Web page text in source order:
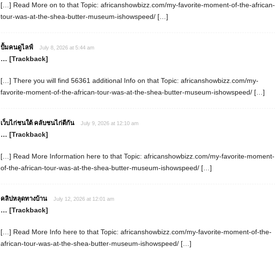
[…] Read More on to that Topic: africanshowbizz.com/my-favorite-moment-of-the-african-
tour-was-at-the-shea-butter-museum-ishowspeed/ […]
ปั้มคนดูไลฟ์ July 8, 2026 at 5:44 am
… [Trackback]
[…] There you will find 56361 additional Info on that Topic: africanshowbizz.com/my-
favorite-moment-of-the-african-tour-was-at-the-shea-butter-museum-ishowspeed/ […]
เว็บไก่ชนใต้ คลับชนไก่ตีกัน July 9, 2026 at 12:10 am
… [Trackback]
[…] Read More Information here to that Topic: africanshowbizz.com/my-favorite-moment-
of-the-african-tour-was-at-the-shea-butter-museum-ishowspeed/ […]
คลิปหลุดทางบ้าน July 12, 2026 at 12:01 am
… [Trackback]
[…] Read More Info here to that Topic: africanshowbizz.com/my-favorite-moment-of-the-
african-tour-was-at-the-shea-butter-museum-ishowspeed/ […]